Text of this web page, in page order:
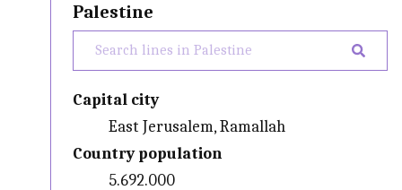
Palestine
Capital city
East Jerusalem, Ramallah
Country population
5.692.000